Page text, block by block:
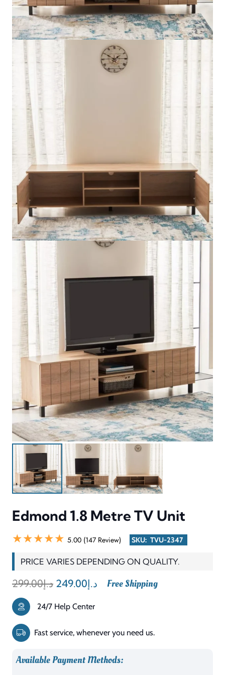
Available Payment Methods:
5 in stock
Edmond
Metre
Unit
quantity
WhatsApp Now
Description Reviews (0)
Edmond 1.8 Meter TV Unit is a modern and stylish TV unit
designed to enhance the look of your living room. With a
modern design and straight lines, this TV unit is a great addition
as a stylish feature in the living room while at the same time
allowing you to organize your entertainment gadgets. This large
surface of the TV unit is ideal for housing large-screen TVs.
Made from quality materials, the 1.8 Metre Edmond TV Unit
ensures robustness, stability, and excellent performance for a
lifetime. The unit has a smooth laminated or polish finish, which
offers easy maintenance and adds a stylish effect to enhance
the beauty of the TV unit. Made by expert hands in the UAE, this
TV unit is a perfect addition to modern homes.
INFORMATION & SPECIFICATIONS
CATEGORY
TYPE
SHAPE
Rectangular